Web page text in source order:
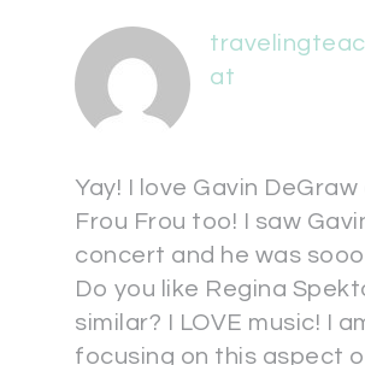
at
Yay! I love Gavin DeGraw
Frou Frou too! I saw
concert and he was
Do you like Regina
similar? I LOVE music! I
focusing on this aspect